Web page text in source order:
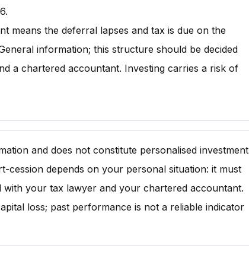
means the deferral lapses and tax is due on the
information; this structure should be decided
a chartered accountant. Investing carries a risk of
and does not constitute personalised investment
cession depends on your personal situation: it must
with your tax lawyer and your chartered accountant.
loss; past performance is not a reliable indicator